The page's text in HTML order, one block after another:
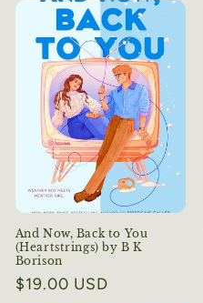
And Now, Back to You
(Heartstrings) by B K
Borison
Regular
$19.00 USD